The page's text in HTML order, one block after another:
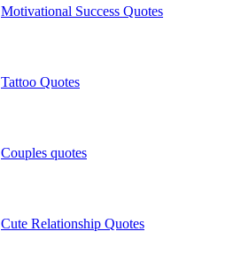
Motivational Success Quotes
Tattoo Quotes
Couples quotes
Cute Relationship Quotes